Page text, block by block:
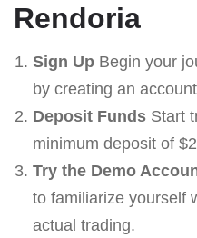
Rendoria
Sign UpBegin your
by creating an
Deposit FundsStart
minimum deposit of
Try the Demo
to familiarize yourself
actual trading.